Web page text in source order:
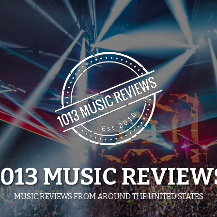
MUSIC
MUSIC REVIEWS FROM AROUND THE UNITED STATES